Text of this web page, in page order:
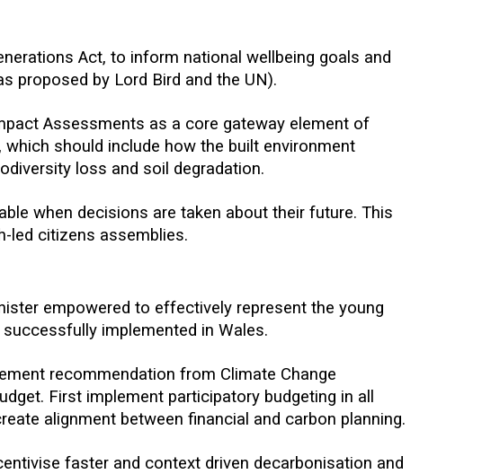
Act, to inform national wellbeing goals and
proposed by Lord Bird and the UN).
Assessments as a core gateway element of
which should include how the built environment
loss and soil degradation.
when decisions are taken about their future. This
led citizens assemblies.
empowered to effectively represent the young
implemented in Wales.
recommendation from Climate Change
First implement participatory budgeting in all
alignment between financial and carbon planning.
faster and context driven decarbonisation and